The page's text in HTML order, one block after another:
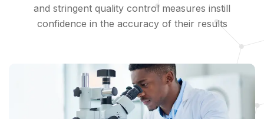
and stringent quality control measures instill
confidence in the accuracy of their results